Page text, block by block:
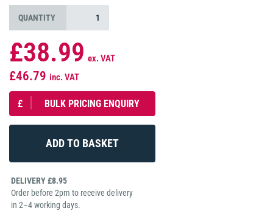
QUANTITY
£38.99 ex. VAT
£46.79 inc. VAT
£ BULK PRICING ENQUIRY
DELIVERY £8.95
Order before 2pm to receive delivery
in 2–4 working days.